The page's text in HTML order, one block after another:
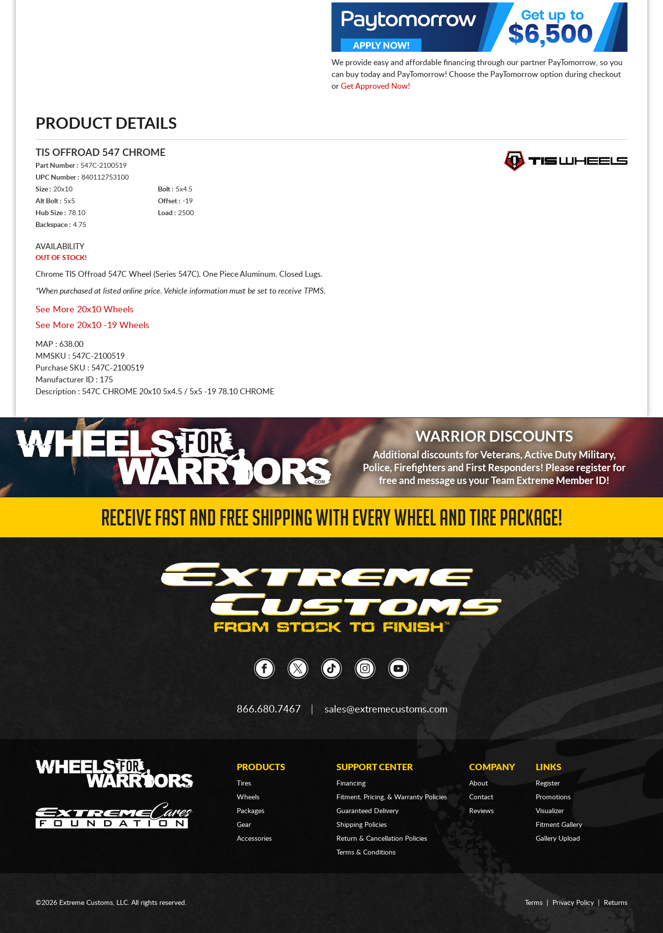
We provide easy and affordable financing through our partner PayTomorrow, so you
can buy today and PayTomorrow! Choose the PayTomorrow option during checkout
or Get Approved Now!
PRODUCT DETAILS
TIS OFFROAD 547 CHROME
Part Number : 547C-2100519
UPC Number : 840112753100
Size : 20x10 Bolt : 5x4.5
Alt Bolt : 5x5 Offset : -19
Hub Size : 78.10 Load : 2500
Backspace : 4.75
AVAILABILITY
OUT OF STOCK!
Chrome TIS Offroad 547C Wheel (Series 547C). One Piece Aluminum. Closed Lugs.
*When purchased at listed online price. Vehicle information must be set to receive TPMS.
See More 20x10 Wheels
See More 20x10 -19 Wheels
MAP : 638.00
MMSKU : 547C-2100519
Purchase SKU : 547C-2100519
Manufacturer ID : 175
Description : 547C CHROME 20x10 5x4.5 / 5x5 -19 78.10 CHROME
RECEIVE FAST AND FREE SHIPPING WITH EVERY WHEEL AND TIRE PACKAGE!
866.680.7467 sales@extremecustoms.com
PRODUCTS
Tires
Wheels
Packages
Gear
Accessories
SUPPORT CENTER
Financing
Fitment, Pricing, & Warranty Policies
Guaranteed Delivery
Shipping Policies
Return & Cancellation Policies
Terms & Conditions
COMPANY
About
Contact
Reviews
LINKS
Register
Promotions
Visualizer
Fitment Gallery
Gallery Upload
Terms Privacy Policy Returns
©2026 Extreme Customs, LLC. All rights reserved.